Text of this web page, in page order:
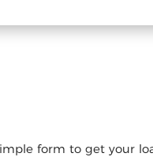
form to get your